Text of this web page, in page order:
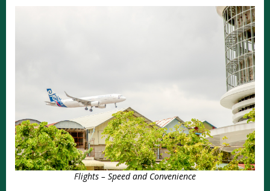
Flights – Speed and Convenience